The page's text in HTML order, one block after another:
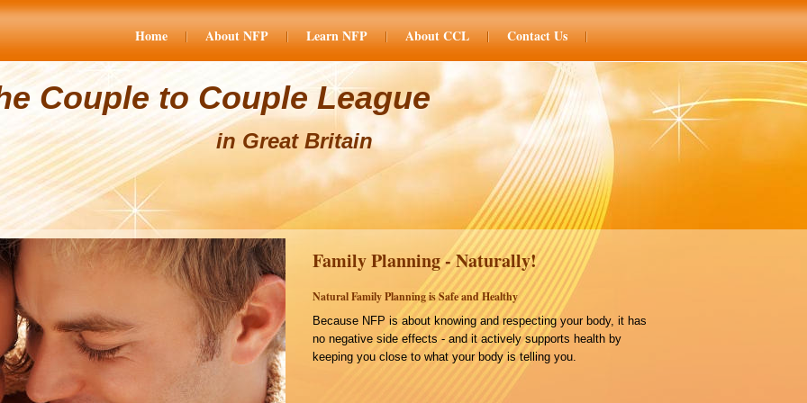
Home About NFP Learn NFP About CCL Contact Us
Couple to Couple League
in Great Britain
Family Planning - Naturally!
Natural Family Planning is Safe and Healthy
Because NFP is about knowing and respecting your body, it has
no negative side effects - and it actively supports health by
keeping you close to what your body is telling you.